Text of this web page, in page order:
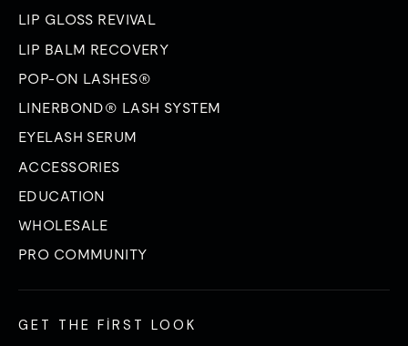
LIP GLOSS REVIVAL
LIP BALM RECOVERY
POP-ON LASHES®
LINERBOND® LASH SYSTEM
EYELASH SERUM
ACCESSORIES
EDUCATION
WHOLESALE
PRO COMMUNITY
GET THE FIRST LOOK